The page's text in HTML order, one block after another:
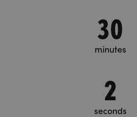
30
minutes
3
seconds